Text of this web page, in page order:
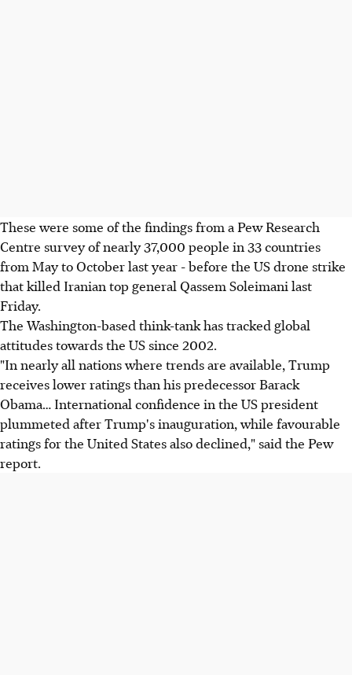
These were some of the findings from a Pew Research
Centre survey of nearly 37,000 people in 33 countries
from May to October last year - before the US drone strike
that killed Iranian top general Qassem Soleimani last
Friday.
The Washington-based think-tank has tracked global
attitudes towards the US since 2002.
"In nearly all nations where trends are available, Trump
receives lower ratings than his predecessor Barack
Obama… International confidence in the US president
plummeted after Trump's inauguration, while favourable
ratings for the United States also declined," said the Pew
report.